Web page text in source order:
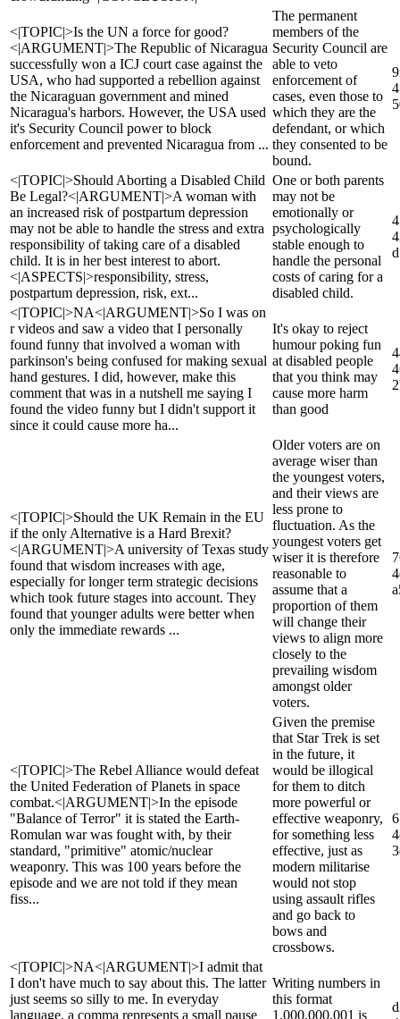
<|TOPIC|>Is the UN a force for good?
<|ARGUMENT|>The Republic of Nicaragua
successfully won a ICJ court case against the
USA, who had supported a rebellion against
the Nicaraguan government and mined
Nicaragua's harbors. However, the USA used
it's Security Council power to block
enforcement and prevented Nicaragua from ...
The permanent
members of the
Security Council are
able to veto
enforcement of
cases, even those to
which they are the
defendant, or which
they consented to be
bound.
<|TOPIC|>Should Aborting a Disabled Child
Be Legal?<|ARGUMENT|>A woman with
an increased risk of postpartum depression
may not be able to handle the stress and extra
responsibility of taking care of a disabled
child. It is in her best interest to abort.
<|ASPECTS|>responsibility, stress,
postpartum depression, risk, ext...
One or both parents
may not be
emotionally or
psychologically
stable enough to
handle the personal
costs of caring for a
disabled child.
<|TOPIC|>NA<|ARGUMENT|>So I was on
r videos and saw a video that I personally
found funny that involved a woman with
parkinson's being confused for making sexual
hand gestures. I did, however, make this
comment that was in a nutshell me saying I
found the video funny but I didn't support it
since it could cause more ha...
It's okay to reject
humour poking fun
at disabled people
that you think may
cause more harm
than good
<|TOPIC|>Should the UK Remain in the EU
if the only Alternative is a Hard Brexit?
<|ARGUMENT|>A university of Texas study
found that wisdom increases with age,
especially for longer term strategic decisions
which took future stages into account. They
found that younger adults were better when
only the immediate rewards ...
Older voters are on
average wiser than
the youngest voters,
and their views are
less prone to
fluctuation. As the
youngest voters get
wiser it is therefore
reasonable to
assume that a
proportion of them
will change their
views to align more
closely to the
prevailing wisdom
amongst older
voters.
<|TOPIC|>The Rebel Alliance would defeat
the United Federation of Planets in space
combat.<|ARGUMENT|>In the episode
"Balance of Terror" it is stated the Earth-
Romulan war was fought with, by their
standard, "primitive" atomic/nuclear
weaponry. This was 100 years before the
episode and we are not told if they mean
fiss...
Given the premise
that Star Trek is set
in the future, it
would be illogical
for them to ditch
more powerful or
effective weaponry,
for something less
effective, just as
modern militarise
would not stop
using assault rifles
and go back to
bows and
crossbows.
<|TOPIC|>NA<|ARGUMENT|>I admit that
I don't have much to say about this. The latter
just seems so silly to me. In everyday
language, a comma represents a small pause
Writing numbers in
this format
1,000,000.001 is